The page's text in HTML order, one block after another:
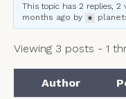
This topic has 2 replies, 2
months ago by
Viewing 3 posts - 1
Author